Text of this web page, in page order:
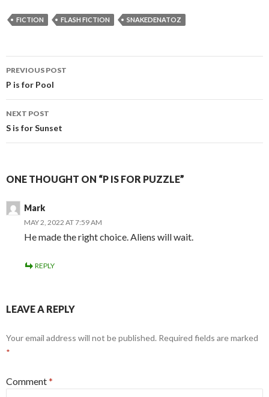
FICTION FLASH FICTION SNAKEDENATOZ
Post
navigation
PREVIOUS POST
P is for Pool
NEXT POST
S is for Sunset
ONE THOUGHT ON “P IS FOR PUZZLE”
Mark
MAY 2, 2022 AT 7:59 AM
He made the right choice. Aliens will wait.
REPLY
LEAVE A REPLY
Your email address will not be published. Required fields are marked
*
Comment*